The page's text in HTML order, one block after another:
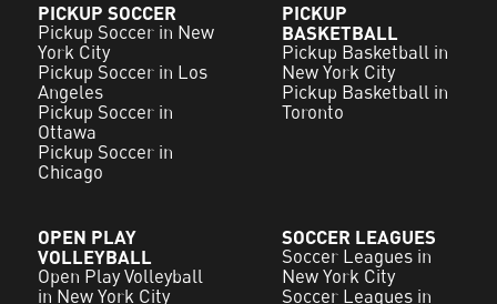
PICKUP SOCCER
Pickup Soccer in New
York City
Pickup Soccer in Los
Angeles
Pickup Soccer in
Ottawa
Pickup Soccer in
Chicago
PICKUP
BASKETBALL
Pickup Basketball in
New York City
Pickup Basketball in
Toronto
OPEN PLAY
VOLLEYBALL
Open Play Volleyball
in New York City
SOCCER LEAGUES
Soccer Leagues in
New York City
Soccer Leagues in